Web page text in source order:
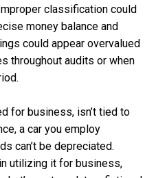
classification could
money balance and
could appear overvalued
throughout audits or when
for business, isn’t tied to
a car you employ
can’t be depreciated.
utilizing it for business,